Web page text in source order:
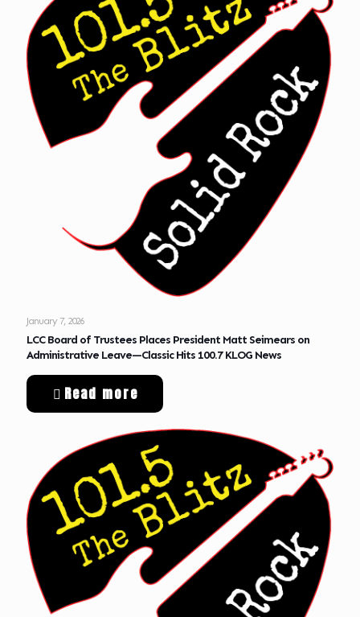
January 7, 2026
LCC Board of Trustees Places President Matt Seimears on
Administrative Leave—Classic Hits 100.7 KLOG News
Read more